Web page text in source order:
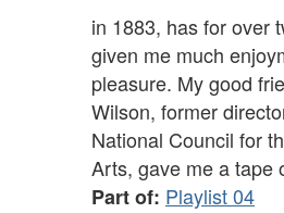
in 1883, has for over
given me much
pleasure. My good
Wilson, former
National Council for
Arts, gave me a tape
Part of: Playlist 04